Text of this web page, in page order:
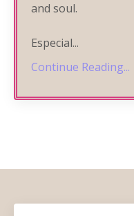
and soul.
Especial...
Continue Reading...